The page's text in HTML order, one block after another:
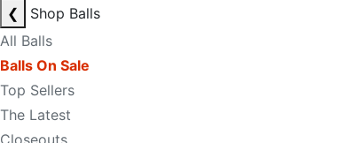
❮
Shop Balls
All Balls
Balls On Sale
Top Sellers
The Latest
Closeouts